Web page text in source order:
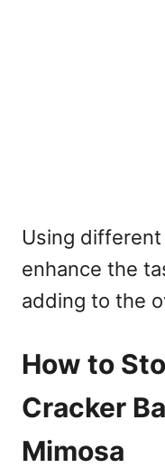
Using
enhance the
adding to the
How to
Cracker
Mimosa